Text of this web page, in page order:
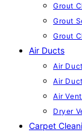
Grout
Grout
Grout
Air Ducts
Air
Air
Air
Dryer
Carpet